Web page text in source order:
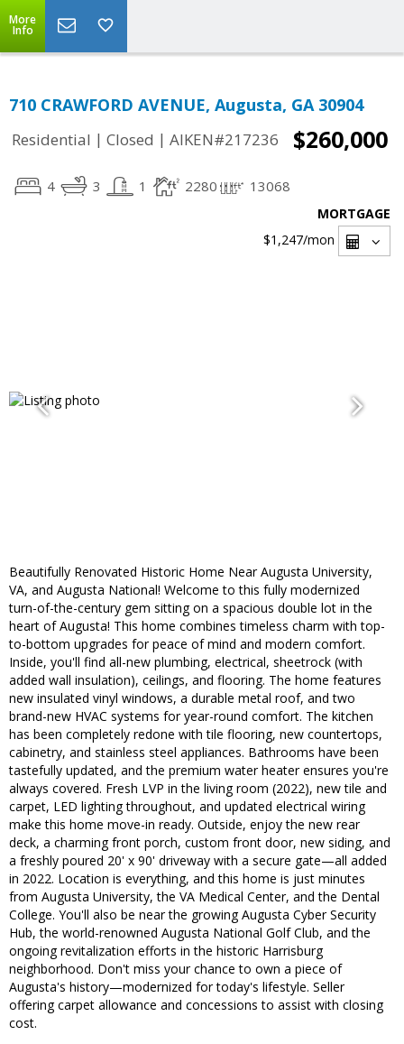
More
Info
710 CRAWFORD AVENUE, Augusta, GA 30904
Residential | Closed | AIKEN#217236 $260,000
4 3 1 2280 13068
MORTGAGE
$1,247/mon
Beautifully Renovated Historic Home Near Augusta University,
VA, and Augusta National! Welcome to this fully modernized
turn-of-the-century gem sitting on a spacious double lot in the
heart of Augusta! This home combines timeless charm with top-
to-bottom upgrades for peace of mind and modern comfort.
Inside, you'll find all-new plumbing, electrical, sheetrock (with
added wall insulation), ceilings, and flooring. The home features
new insulated vinyl windows, a durable metal roof, and two
brand-new HVAC systems for year-round comfort. The kitchen
has been completely redone with tile flooring, new countertops,
cabinetry, and stainless steel appliances. Bathrooms have been
tastefully updated, and the premium water heater ensures you're
always covered. Fresh LVP in the living room (2022), new tile and
carpet, LED lighting throughout, and updated electrical wiring
make this home move-in ready. Outside, enjoy the new rear
deck, a charming front porch, custom front door, new siding, and
a freshly poured 20' x 90' driveway with a secure gate—all added
in 2022. Location is everything, and this home is just minutes
from Augusta University, the VA Medical Center, and the Dental
College. You'll also be near the growing Augusta Cyber Security
Hub, the world-renowned Augusta National Golf Club, and the
ongoing revitalization efforts in the historic Harrisburg
neighborhood. Don't miss your chance to own a piece of
Augusta's history—modernized for today's lifestyle. Seller
offering carpet allowance and concessions to assist with closing
cost.